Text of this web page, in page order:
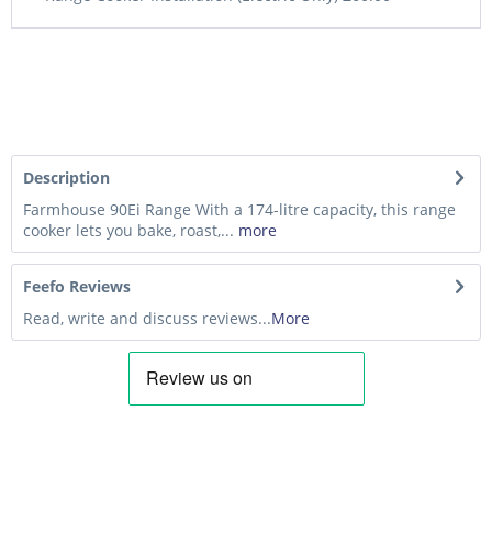
Description
Farmhouse 90Ei Range With a 174-litre capacity, this range
cooker lets you bake, roast,... more
Feefo Reviews
Read, write and discuss reviews...More